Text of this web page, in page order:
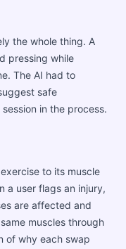
the whole thing. A
pressing while
The AI had to
safe
in the process.
to its muscle
a user flags an injury,
are affected and
muscles through
of why each swap